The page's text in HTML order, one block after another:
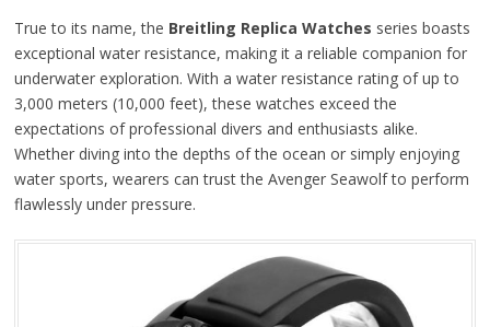
True to its name, the Breitling Replica Watches series boasts
exceptional water resistance, making it a reliable companion for
underwater exploration. With a water resistance rating of up to
3,000 meters (10,000 feet), these watches exceed the
expectations of professional divers and enthusiasts alike.
Whether diving into the depths of the ocean or simply enjoying
water sports, wearers can trust the Avenger Seawolf to perform
flawlessly under pressure.